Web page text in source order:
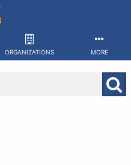
ORGANIZATIONS MORE